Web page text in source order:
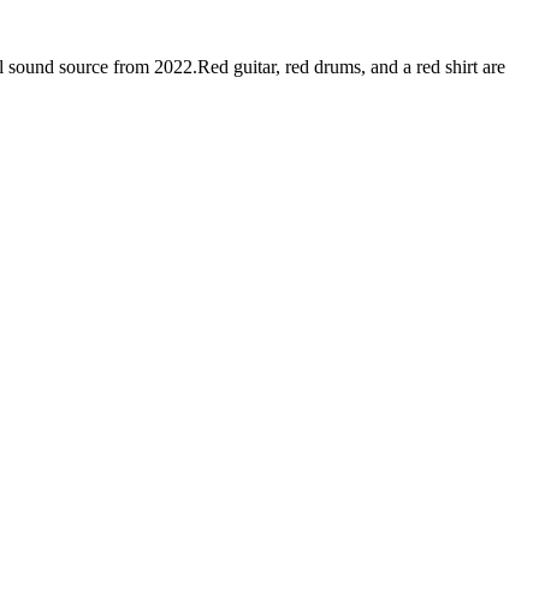
source from 2022.Red guitar, red drums, and a red shirt are